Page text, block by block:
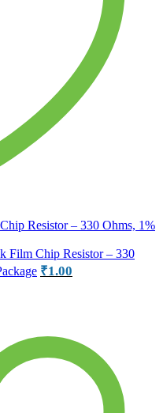
Film Chip Resistor – 330
₹1.00